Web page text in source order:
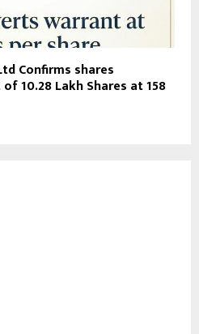
Confirms shares
10.28 Lakh Shares at ₹158